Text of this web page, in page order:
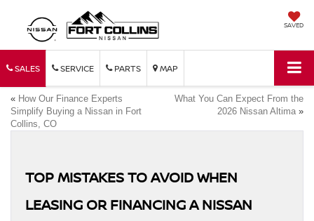
SAVED
SALES SERVICE PARTS MAP
« How Our Finance Experts
Simplify Buying a Nissan in Fort
Collins, CO
What You Can Expect From the
2026 Nissan Altima »
TOP MISTAKES TO AVOID WHEN
LEASING OR FINANCING A NISSAN